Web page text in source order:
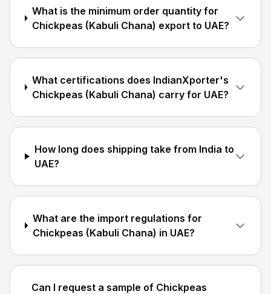
What is the minimum order quantity for
Chickpeas (Kabuli Chana) export to UAE?
What certifications does IndianXporter's
Chickpeas (Kabuli Chana) carry for UAE?
How long does shipping take from India to
UAE?
What are the import regulations for
Chickpeas (Kabuli Chana) in UAE?
Can I request a sample of Chickpeas